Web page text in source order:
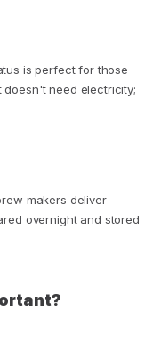
is perfect for those
need electricity;
makers deliver
overnight and stored